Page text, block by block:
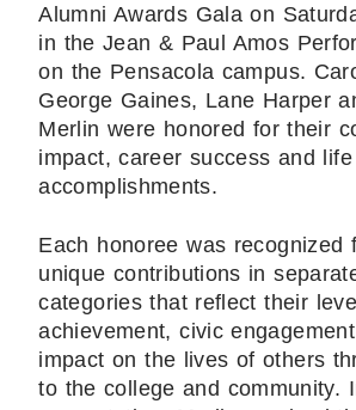
Alumni Awards Gala on
in the Jean & Paul Amos
on the Pensacola campus.
George Gaines, Lane Harper
Merlin were honored for their
impact, career success and life
accomplishments.
Each honoree was recognized
unique contributions in
categories that reflect their
achievement, civic
impact on the lives of others
to the college and community.